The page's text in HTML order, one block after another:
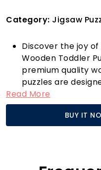
Category: Jigsaw
Discover the joy
Wooden Toddler
premium quality
puzzles are
mind. Each puzzle
adorable animal
recognition,
stimulation.
muscles and
Read More
BUY IT